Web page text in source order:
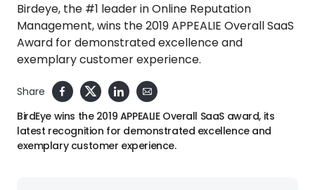
Birdeye, the #1 leader in Online Reputation
Management, wins the 2019 APPEALIE Overall SaaS
Award for demonstrated excellence and
exemplary customer experience.
Share
BirdEye wins the 2019 APPEALIE Overall SaaS award, its
latest recognition for demonstrated excellence and
exemplary customer experience.